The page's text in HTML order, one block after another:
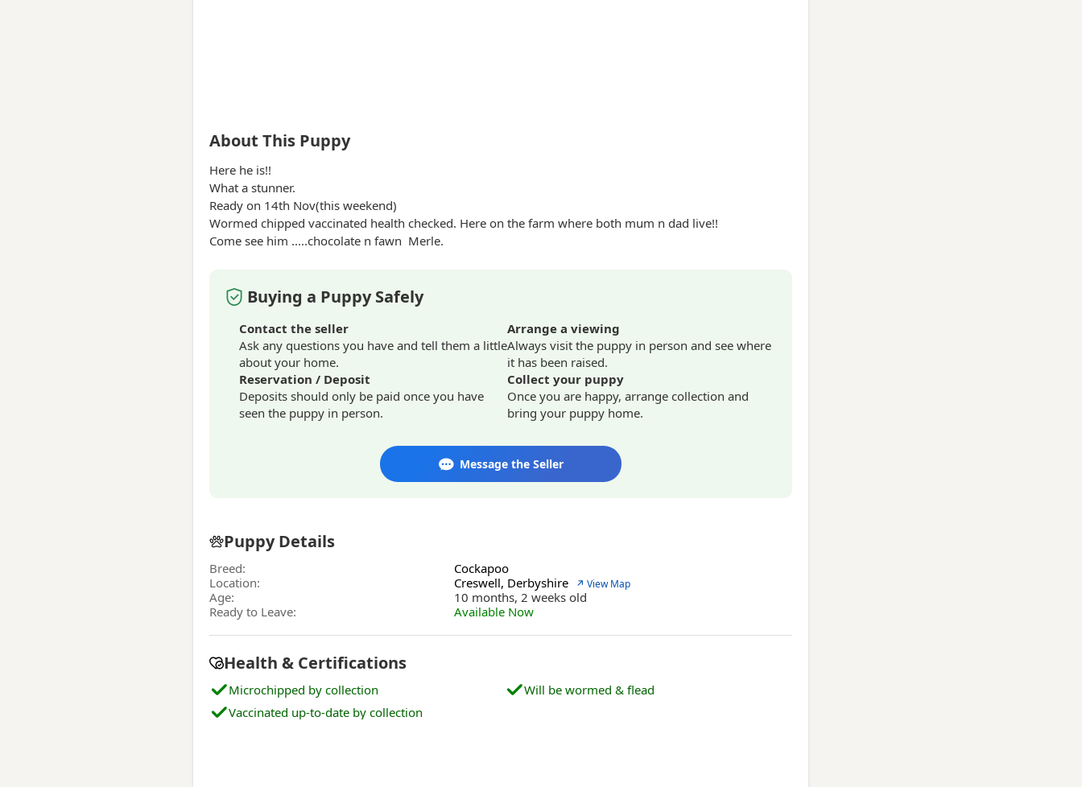
About This Puppy
Here he is!!
What a stunner.
Ready on 14th Nov(this weekend)
Wormed chipped vaccinated health checked. Here on the farm where both mum n dad live!!
Come see him .....chocolate n fawn Merle.
Buying a Puppy Safely
Contact the seller
Ask any questions you have and tell them a little
about your home.
Arrange a viewing
Always visit the puppy in person and see where
it has been raised.
Reservation / Deposit
Deposits should only be paid once you have
seen the puppy in person.
Collect your puppy
Once you are happy, arrange collection and
bring your puppy home.
Message the Seller
Puppy Details
Breed:
Cockapoo
Location:
Creswell, Derbyshire ↗ View Map
Age:
10 months, 2 weeks old
Ready to Leave:
Available Now
Health & Certifications
Microchipped by collection
Vaccinated up-to-date by collection
Will be wormed & flead